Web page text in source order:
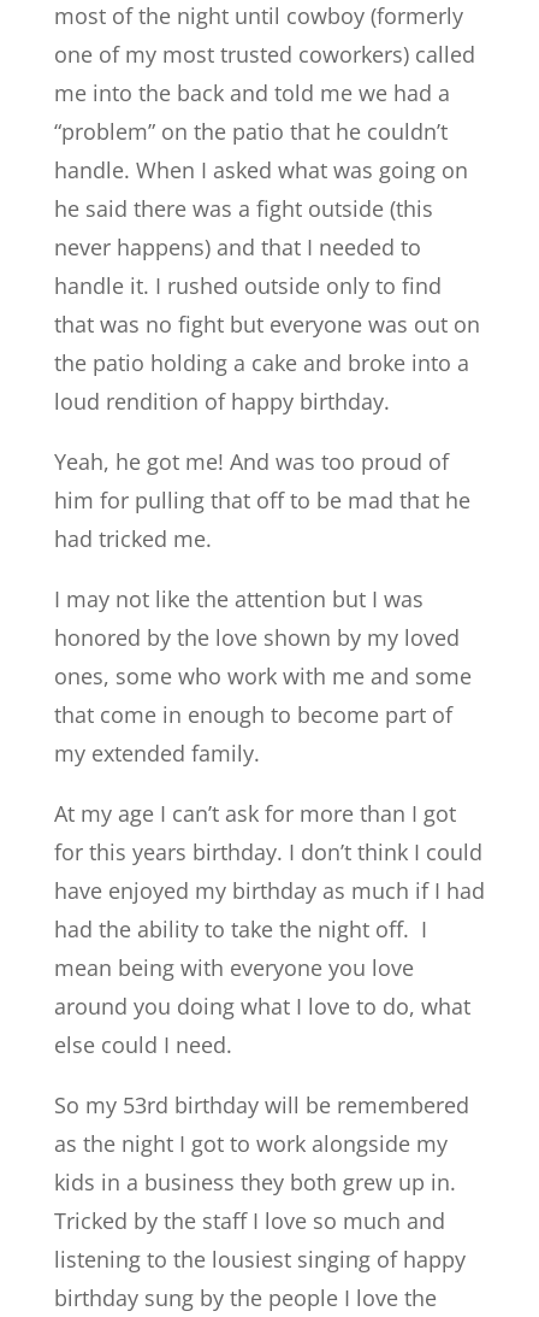
most of the night until cowboy (formerly
one of my most trusted coworkers) called
me into the back and told me we had a
“problem” on the patio that he couldn’t
handle. When I asked what was going on
he said there was a fight outside (this
never happens) and that I needed to
handle it. I rushed outside only to find
that was no fight but everyone was out on
the patio holding a cake and broke into a
loud rendition of happy birthday.
Yeah, he got me! And was too proud of
him for pulling that off to be mad that he
had tricked me.
I may not like the attention but I was
honored by the love shown by my loved
ones, some who work with me and some
that come in enough to become part of
my extended family.
At my age I can’t ask for more than I got
for this years birthday. I don’t think I could
have enjoyed my birthday as much if I had
had the ability to take the night off. I
mean being with everyone you love
around you doing what I love to do, what
else could I need.
So my 53rd birthday will be remembered
as the night I got to work alongside my
kids in a business they both grew up in.
Tricked by the staff I love so much and
listening to the lousiest singing of happy
birthday sung by the people I love the